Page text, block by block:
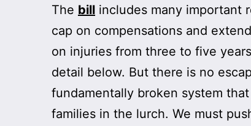
The bill includes many important
cap on compensations and
on injuries from three to five
detail below. But there is no
fundamentally broken system
families in the lurch. We must